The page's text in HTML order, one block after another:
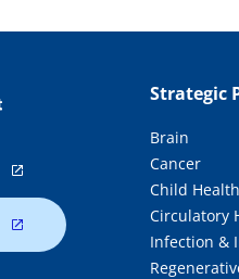
Strategic
Brain
Cancer
Child Health
Circulatory
Infection &